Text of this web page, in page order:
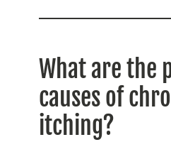
What are the
causes of
itching?